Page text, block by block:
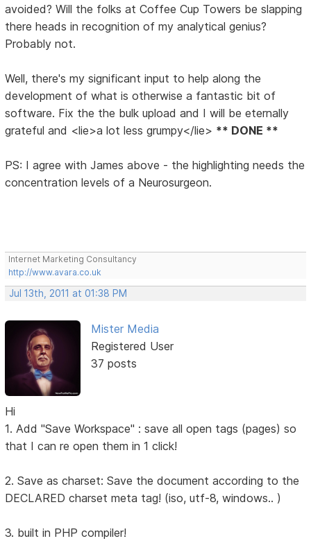
avoided? Will the folks at Coffee Cup Towers be slapping
there heads in recognition of my analytical genius?
Probably not.
Well, there's my significant input to help along the
development of what is otherwise a fantastic bit of
software. Fix the the bulk upload and I will be eternally
grateful and <lie>a lot less grumpy</lie> ** DONE **
PS: I agree with James above - the highlighting needs the
concentration levels of a Neurosurgeon.
Internet Marketing Consultancy
http://www.avara.co.uk
Jul 13th, 2011 at 01:38 PM
Mister Media
Registered User
37 posts
Hi
1. Add "Save Workspace" : save all open tags (pages) so
that I can re open them in 1 click!
2. Save as charset: Save the document according to the
DECLARED charset meta tag! (iso, utf-8, windows.. )
3. built in PHP compiler!